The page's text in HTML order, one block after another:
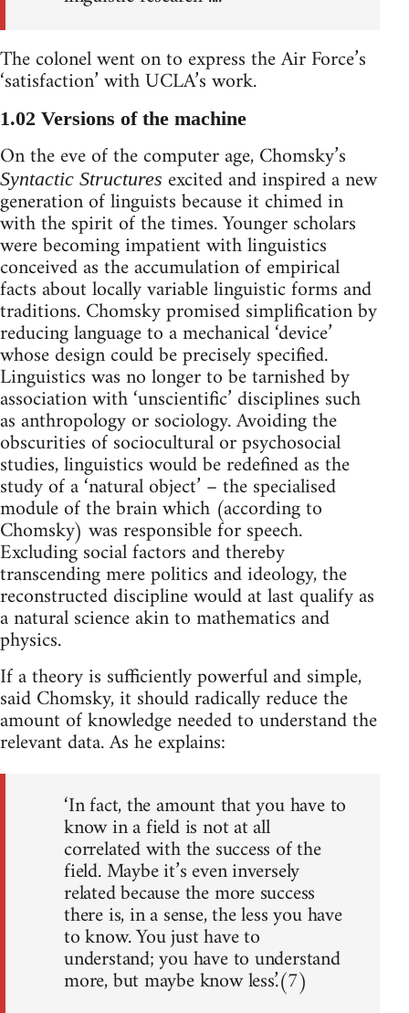
The colonel went on to express the Air Force’s
‘satisfaction’ with UCLA’s work.
1.02 Versions of the machine
On the eve of the computer age, Chomsky’s
Syntactic Structures excited and inspired a new
generation of linguists because it chimed in
with the spirit of the times. Younger scholars
were becoming impatient with linguistics
conceived as the accumulation of empirical
facts about locally variable linguistic forms and
traditions. Chomsky promised simplification by
reducing language to a mechanical ‘device’
whose design could be precisely specified.
Linguistics was no longer to be tarnished by
association with ‘unscientific’ disciplines such
as anthropology or sociology. Avoiding the
obscurities of sociocultural or psychosocial
studies, linguistics would be redefined as the
study of a ‘natural object’ – the specialised
module of the brain which (according to
Chomsky) was responsible for speech.
Excluding social factors and thereby
transcending mere politics and ideology, the
reconstructed discipline would at last qualify as
a natural science akin to mathematics and
physics.
If a theory is sufficiently powerful and simple,
said Chomsky, it should radically reduce the
amount of knowledge needed to understand the
relevant data. As he explains:
‘In fact, the amount that you have to
know in a field is not at all
correlated with the success of the
field. Maybe it’s even inversely
related because the more success
there is, in a sense, the less you have
to know. You just have to
understand; you have to understand
more, but maybe know less.’(7)